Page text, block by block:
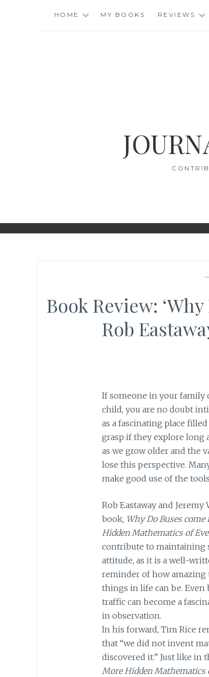
HOME MY BOOKS REVIEWS
Book Review:
Rob
If someone in your family
child, you are no doubt
as a fascinating place
grasp if they explore long
as we grow older and the
lose this perspective.
make good use of the
Rob Eastaway and Jeremy
book, Why Do Buses come
Hidden Mathematics of
contribute to maintaining
attitude, as it is a well-
reminder of how amazing
things in life can be. Even
traffic can become a
in observation.
In his forward, Tim Rice
that “we did not invent
discovered it.” Just like in
More Hidden Mathematics